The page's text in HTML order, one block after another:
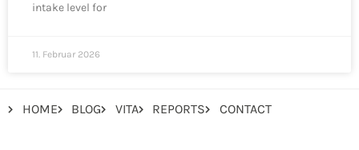
intake level for
11. Februar 2026
HOME BLOG VITA REPORTS CONTACT